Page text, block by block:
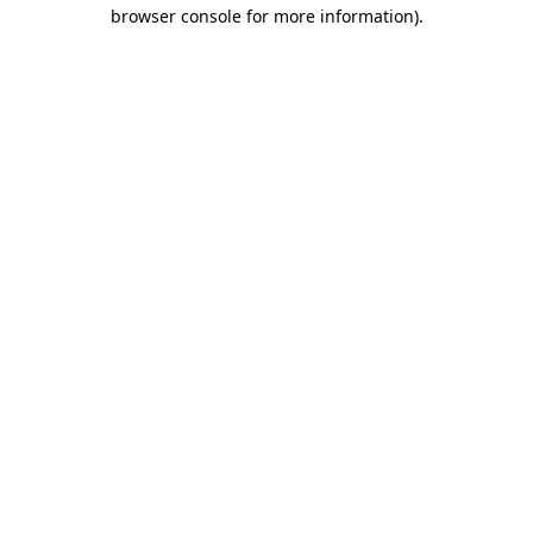
browser console for more information).